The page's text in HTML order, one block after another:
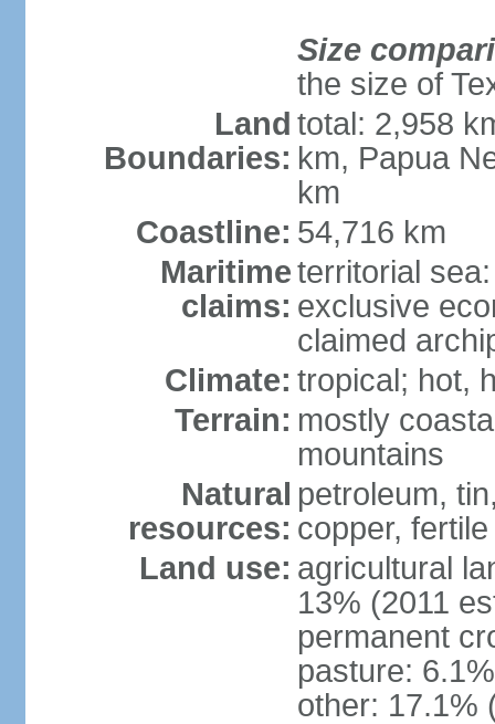
Size
the size of
Land
Boundaries:
total: 2,958
km, Papua
km
Coastline: 54,716 km
Maritime
claims:
territorial
exclusive
claimed
Climate: tropical; hot,
Terrain: mostly
mountains
Natural
resources:
petroleum,
copper,
Land use: agricultural
13% (2011
permanent
pasture:
other: 17.1%